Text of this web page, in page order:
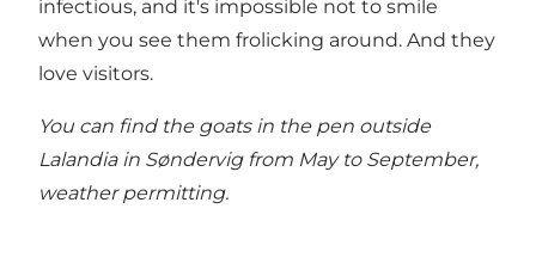
infectious, and it's impossible not to smile
when you see them frolicking around. And they
love visitors.
You can find the goats in the pen outside
Lalandia in Søndervig from May to September,
weather permitting.